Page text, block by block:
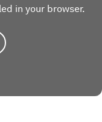
in your browser.